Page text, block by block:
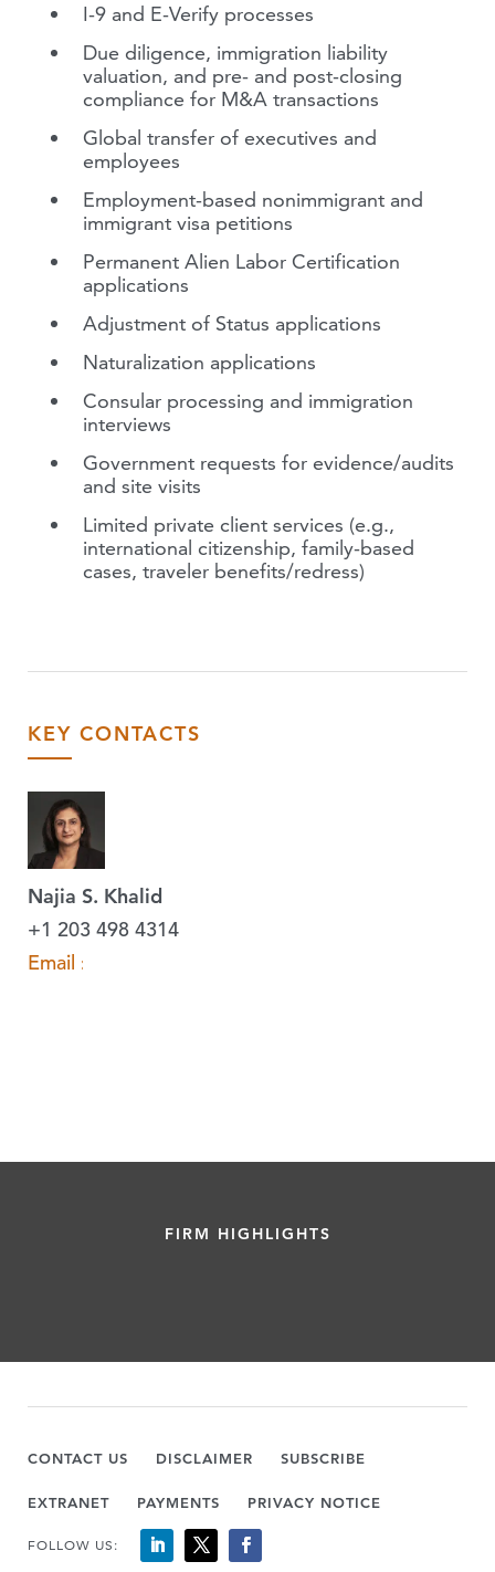
I-9 and E-Verify processes
Due diligence, immigration liability
valuation, and pre- and post-closing
compliance for M&A transactions
Global transfer of executives and
employees
Employment-based nonimmigrant and
immigrant visa petitions
Permanent Alien Labor Certification
applications
Adjustment of Status applications
Naturalization applications
Consular processing and immigration
interviews
Government requests for evidence/audits
and site visits
Limited private client services (e.g.,
international citizenship, family-based
cases, traveler benefits/redress)
KEY CONTACTS
Najia S. Khalid
+1 203 498 4314
Email »
FIRM HIGHLIGHTS
CONTACT US DISCLAIMER SUBSCRIBE
EXTRANET PAYMENTS PRIVACY NOTICE
FOLLOW US: